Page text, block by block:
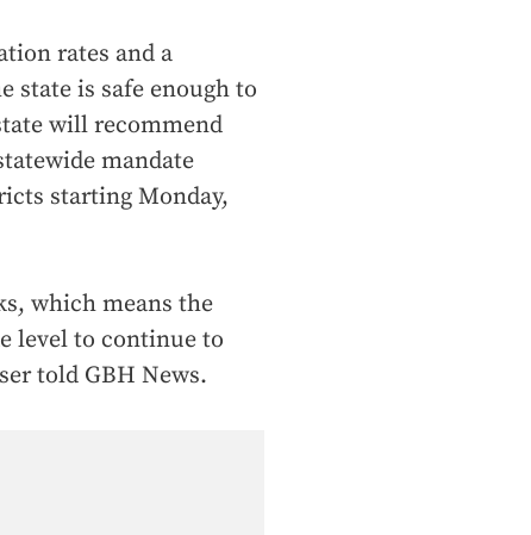
rates and a
state is safe enough to
will recommend
mandate
starting Monday,
which means the
level to continue to
told GBH News.